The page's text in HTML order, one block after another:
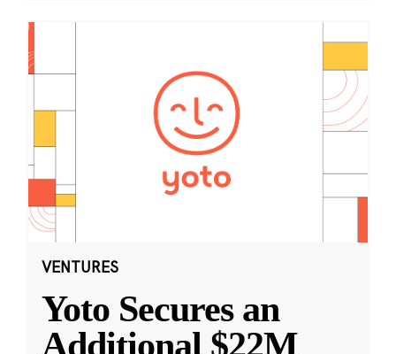
VENTURES
Yoto Secures an
Additional $22M